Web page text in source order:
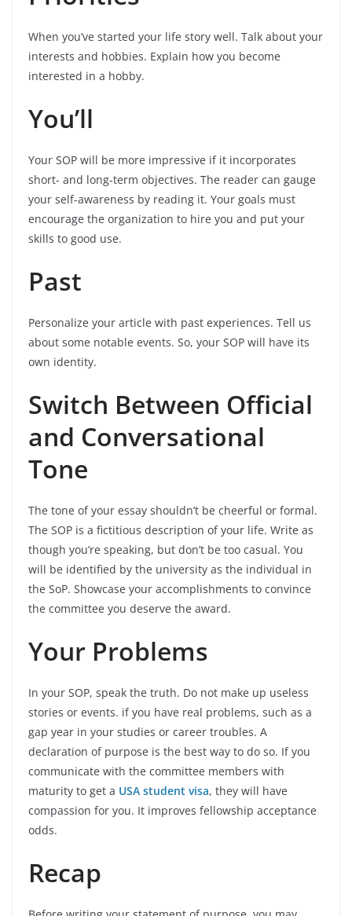
When you’ve started your life story well. Talk about your
interests and hobbies. Explain how you become
interested in a hobby.
You’ll
Your SOP will be more impressive if it incorporates
short- and long-term objectives. The reader can gauge
your self-awareness by reading it. Your goals must
encourage the organization to hire you and put your
skills to good use.
Past
Personalize your article with past experiences. Tell us
about some notable events. So, your SOP will have its
own identity.
Switch Between Official
and Conversational
Tone
The tone of your essay shouldn’t be cheerful or formal.
The SOP is a fictitious description of your life. Write as
though you’re speaking, but don’t be too casual. You
will be identified by the university as the individual in
the SoP. Showcase your accomplishments to convince
the committee you deserve the award.
Your Problems
In your SOP, speak the truth. Do not make up useless
stories or events. if you have real problems, such as a
gap year in your studies or career troubles. A
declaration of purpose is the best way to do so. If you
communicate with the committee members with
maturity to get a USA student visa, they will have
compassion for you. It improves fellowship acceptance
odds.
Recap